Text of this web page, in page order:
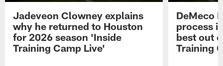
Jadeveon Clowney explains
why he returned to Houston
for 2026 season 'Inside
Training Camp Live'
DeMeco
process
best out
Training